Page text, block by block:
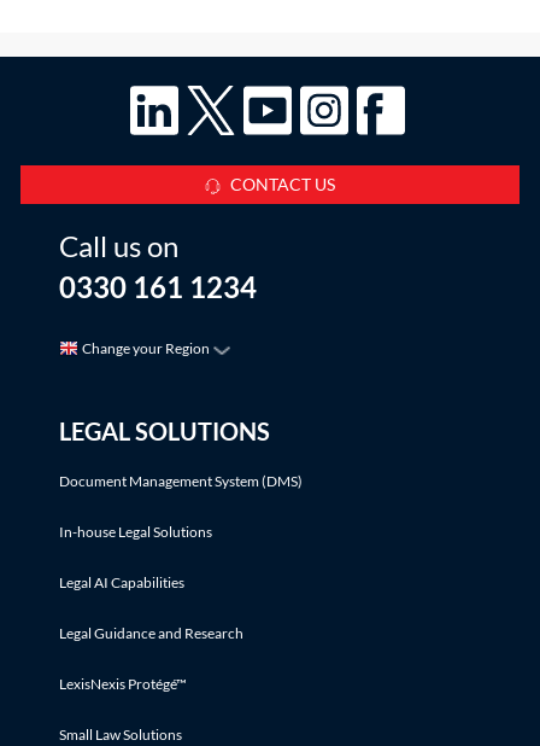
CONTACT US
Call us on
0330 161 1234
Change your Region
LEGAL SOLUTIONS
Document Management System (DMS)
In-house Legal Solutions
Legal AI Capabilities
Legal Guidance and Research
LexisNexis Protégé™
Small Law Solutions